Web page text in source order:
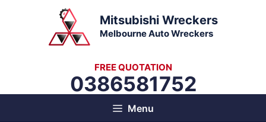
Mitsubishi Wreckers
Melbourne Auto Wreckers
FREE QUOTATION
0386581752
Menu